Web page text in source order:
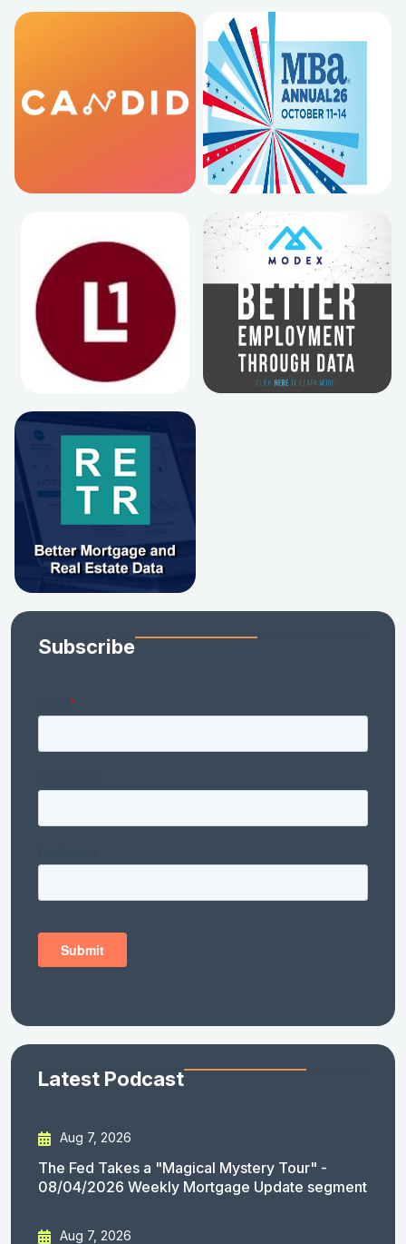
Subscribe
Latest Podcast
Aug 7, 2026
The Fed Takes a "Magical Mystery Tour" -
08/04/2026 Weekly Mortgage Update segment
Aug 7, 2026